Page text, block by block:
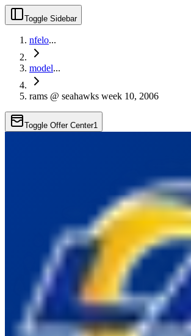
Toggle Sidebar
nfelo...
model...
rams @ seahawks week 10, 2006
Toggle Offer Center1